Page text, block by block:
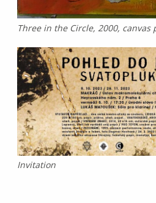
Three in the Circle, 2000, canvas
Invitation